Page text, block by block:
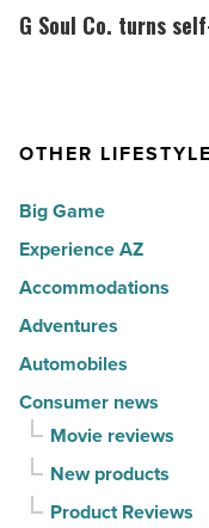
America
Article
the
spots
movers
in
2026
-
Soul
expression
a
lifestyle
brand
-
Read
G Soul Co. turns
OTHER
Big Game
Experience AZ
Accommodations
Adventures
Automobiles
Consumer news
Movie reviews
New products
Product Reviews